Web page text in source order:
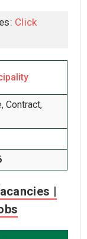
Click
Contract,
|